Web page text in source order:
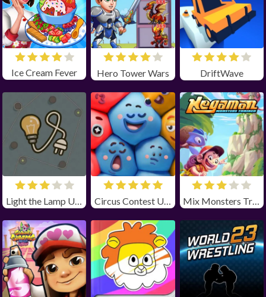
Ice Cream Fever Hero Tower Wars DriftWave
Light the Lamp Unblocked Circus Contest Unblocked Mix Monsters Trainer Unblocked